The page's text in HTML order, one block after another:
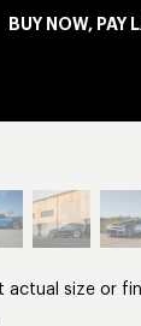
BUY NOW, PAY
larger image
actual size or